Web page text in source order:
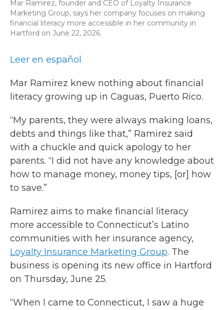
Mar Ramirez, founder and CEO of Loyalty Insurance
Marketing Group, says her company focuses on making
financial literacy more accessible in her community in
Hartford on June 22, 2026.
Leer en español
Mar Ramirez knew nothing about financial
literacy growing up in Caguas, Puerto Rico.
“My parents, they were always making loans,
debts and things like that,” Ramirez said
with a chuckle and quick apology to her
parents. “I did not have any knowledge about
how to manage money, money tips, [or] how
to save.”
Ramirez aims to make financial literacy
more accessible to Connecticut’s Latino
communities with her insurance agency,
Loyalty Insurance Marketing Group. The
business is opening its new office in Hartford
on Thursday, June 25.
“When I came to Connecticut, I saw a huge